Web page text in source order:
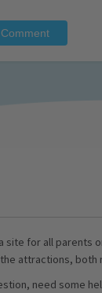
site for all parents
attractions, both
need some